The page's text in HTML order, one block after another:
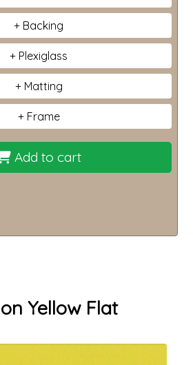
Backing
Plexiglass
Matting
Frame
Add to cart
Yellow Flat